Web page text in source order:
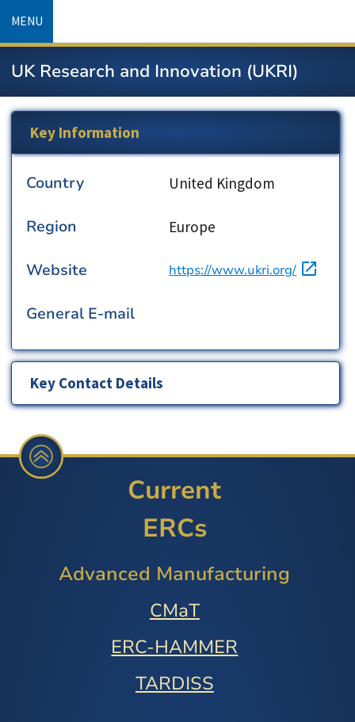
content
MENU
UK Research and Innovation (UKRI)
Key Information
Country Country
United Kingdom
Region Region
Europe
Website URL
https://www.ukri.org/
General E-mail
Key Contact Details
Current
ERCs
Advanced Manufacturing
CMaT
ERC-HAMMER
TARDISS